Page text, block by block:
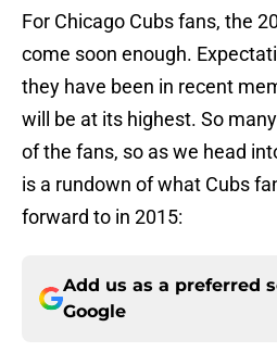
For Chicago Cubs fans, the
come soon enough.
they have been in recent
will be at its highest. So
of the fans, so as we head
is a rundown of what Cubs
forward to in 2015:
Add us as a preferred
Google